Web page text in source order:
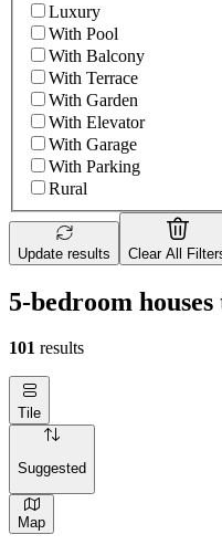
Luxury
With Pool
With Balcony
With Terrace
With Garden
With Elevator
With Garage
With Parking
Rural
Update results Clear All
5-bedroom
101 results
Tile
Suggested
Map